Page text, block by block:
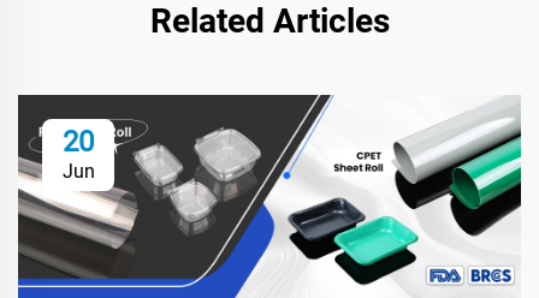
Related Articles
20
Jun